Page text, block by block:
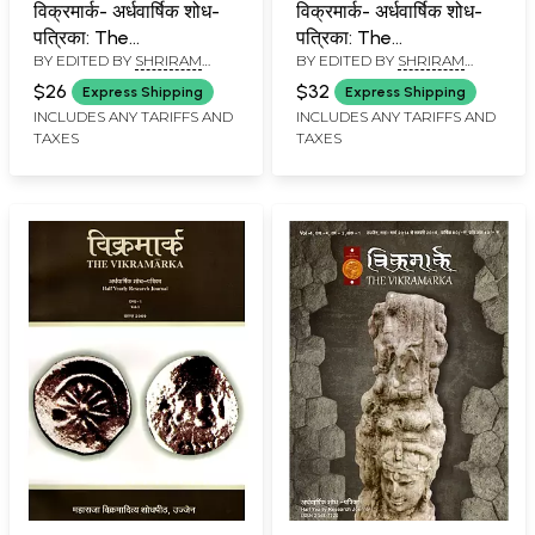
विक्रमार्क- अर्धवार्षिक शोध-
पत्रिका: The
Vikramarka- Half
Yearly Research
Journal, Vol-1 (March-
August,2013)
BY EDITED BY SHRIRAM
TIWARI
$26 Express Shipping
INCLUDES ANY TARIFFS AND
TAXES
विक्रमार्क- अर्धवार्षिक शोध-
पत्रिका: The
Vikramarka- Half
Yearly Research
Journal,Vol-3 (October,
2013-March,2014)
BY EDITED BY SHRIRAM
TIWARI
$32 Express Shipping
INCLUDES ANY TARIFFS AND
TAXES